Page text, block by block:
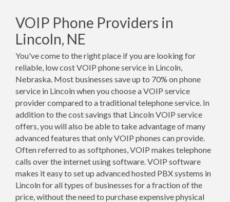
VOIP Phone Providers in
Lincoln, NE
You've come to the right place if you are looking for
reliable, low cost VOIP phone service in Lincoln,
Nebraska. Most businesses save up to 70% on phone
service in Lincoln when you choose a VOIP service
provider compared to a traditional telephone service. In
addition to the cost savings that Lincoln VOIP service
offers, you will also be able to take advantage of many
advanced features that only VOIP phones can provide.
Often referred to as softphones, VOIP makes telephone
calls over the internet using software. VOIP software
makes it easy to set up advanced hosted PBX systems in
Lincoln for all types of businesses for a fraction of the
price, without the need to purchase expensive physical